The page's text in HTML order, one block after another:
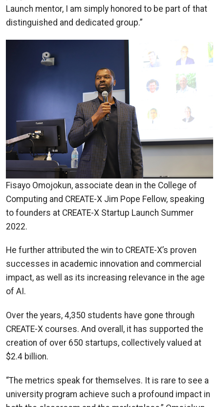
Launch mentor, I am simply honored to be part of that
distinguished and dedicated group.”
Fisayo Omojokun, associate dean in the College of
Computing and CREATE-X Jim Pope Fellow, speaking
to founders at CREATE-X Startup Launch Summer
2022.
He further attributed the win to CREATE-X’s proven
successes in academic innovation and commercial
impact, as well as its increasing relevance in the age
of AI.
Over the years, 4,350 students have gone through
CREATE-X courses. And overall, it has supported the
creation of over 650 startups, collectively valued at
$2.4 billion.
“The metrics speak for themselves. It is rare to see a
university program achieve such a profound impact in